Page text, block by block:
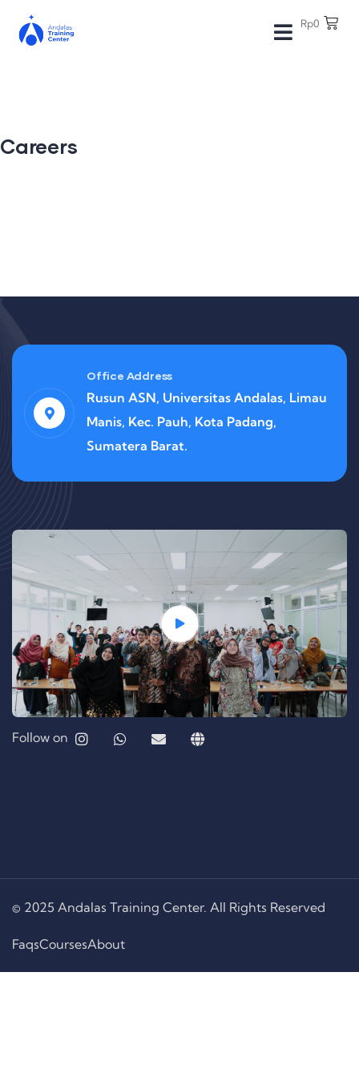
Rp0
Careers
Office Address
Rusun ASN, Universitas Andalas, Limau
Manis, Kec. Pauh, Kota Padang,
Sumatera Barat.
Follow on
© 2025 Andalas Training Center. All Rights Reserved
FaqsCoursesAbout